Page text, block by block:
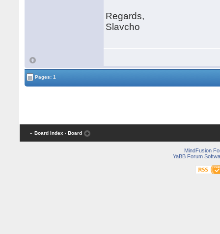
Regards,
Slavcho
Pages: 1
« Board Index ‹ Board
MindFusion
YaBB Forum